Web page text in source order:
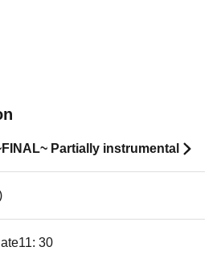
Partially instrumental
11: 30